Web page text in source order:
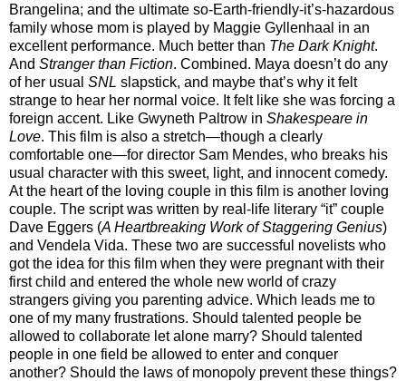
Brangelina; and the ultimate so-Earth-friendly-it’s-hazardous
family whose mom is played by Maggie Gyllenhaal in an
excellent performance. Much better than The Dark Knight.
And Stranger than Fiction. Combined. Maya doesn’t do any
of her usual SNL slapstick, and maybe that’s why it felt
strange to hear her normal voice. It felt like she was forcing a
foreign accent. Like Gwyneth Paltrow in Shakespeare in
Love. This film is also a stretch—though a clearly
comfortable one—for director Sam Mendes, who breaks his
usual character with this sweet, light, and innocent comedy.
At the heart of the loving couple in this film is another loving
couple. The script was written by real-life literary “it” couple
Dave Eggers (A Heartbreaking Work of Staggering Genius)
and Vendela Vida. These two are successful novelists who
got the idea for this film when they were pregnant with their
first child and entered the whole new world of crazy
strangers giving you parenting advice. Which leads me to
one of my many frustrations. Should talented people be
allowed to collaborate let alone marry? Should talented
people in one field be allowed to enter and conquer
another? Should the laws of monopoly prevent these things?